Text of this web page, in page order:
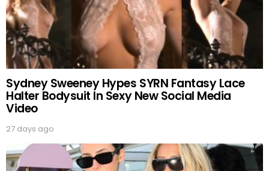
Sydney Sweeney Hypes SYRN Fantasy Lace
Halter Bodysuit In Sexy New Social Media
Video
27 days ago